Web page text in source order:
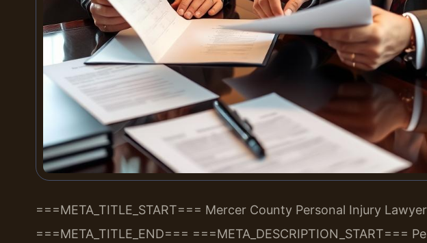
===META_TITLE_START=== Mercer County Personal Injury Lawyer
===META_TITLE_END=== ===META_DESCRIPTION_START===